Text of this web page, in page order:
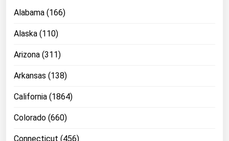
Alabama (166)
Alaska (110)
Arizona (311)
Arkansas (138)
California (1864)
Colorado (660)
Connecticut (456)